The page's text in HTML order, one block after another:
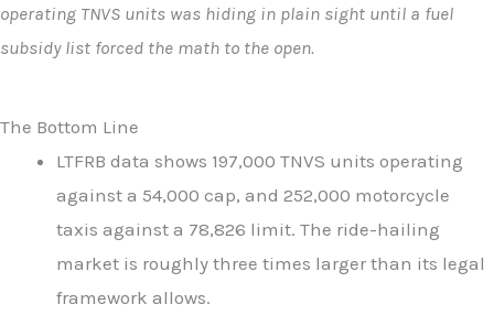
operating TNVS units was hiding in plain sight until a fuel
subsidy list forced the math to the open.
The Bottom Line
LTFRB data shows 197,000 TNVS units operating
against a 54,000 cap, and 252,000 motorcycle
taxis against a 78,826 limit. The ride-hailing
market is roughly three times larger than its legal
framework allows.